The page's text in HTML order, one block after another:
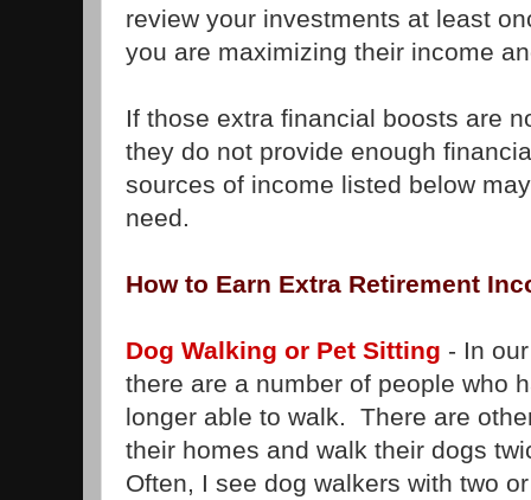
review your investments at least
you are maximizing their income
If those extra financial boosts are
they do not provide enough
sources of income listed below
need.
How to Earn Extra Retirement
Dog Walking or Pet Sitting - In
there are a number of people who
longer able to walk. There are
their homes and walk their dogs
Often, I see dog walkers with two